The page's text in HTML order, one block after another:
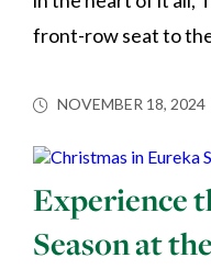
front-row seat to
NOVEMBER 18, 2024
Experience
Season at